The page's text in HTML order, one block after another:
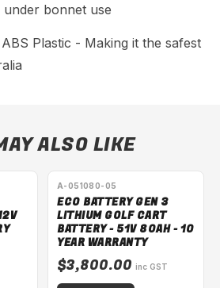
bonnet use
Plastic - Making it the safest
ALSO LIKE
A-051080-05
ECO BATTERY GEN 3
LITHIUM GOLF CART
BATTERY - 51V 80AH - 10
YEAR WARRANTY
$3,800.00 inc GST